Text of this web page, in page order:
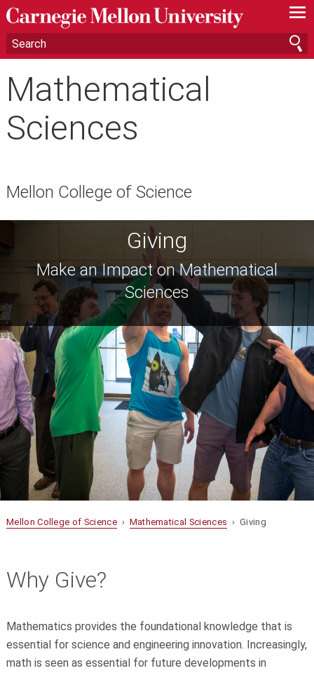
—
—
—
Mathematical
Sciences
Mellon College of Science
Giving
Make an Impact on Mathematical
Sciences
Mellon College of Science› Mathematical Sciences › Giving
Why Give?
Mathematics provides the foundational knowledge that is
essential for science and engineering innovation. Increasingly,
math is seen as essential for future developments in